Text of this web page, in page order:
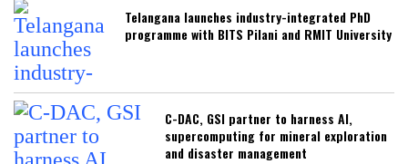
Telangana launches industry-integrated PhD
programme with BITS Pilani and RMIT University
C-DAC, GSI partner to harness AI,
supercomputing for mineral exploration
and disaster management